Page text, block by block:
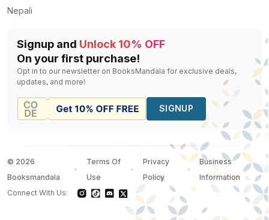
Nepali
Signup and Unlock 10% OFF
On your first purchase!
Opt in to our newsletter on BooksMandala for exclusive deals,
updates, and more!
SIGNUP
© 2026
Booksmandala
Terms Of
Use
Privacy
Policy
Business
Information
Connect With Us: